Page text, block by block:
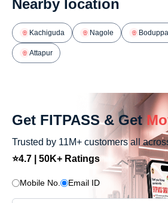
Nearby location
Kachiguda Nagole Boduppal
Attapur
Get FITPASS & Get
Trusted by 11M+ customers all
⭐4.7 | 50K+ Ratings
Mobile No. Email ID